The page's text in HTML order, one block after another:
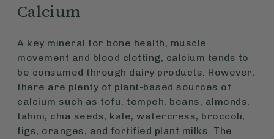
Calcium
A key mineral for bone health, muscle
movement and blood clotting, calcium tends to
be consumed through dairy products. However,
there are plenty of plant-based sources of
calcium such as tofu, tempeh, beans, almonds,
tahini, chia seeds, kale, watercress, broccoli,
figs, oranges, and fortified plant milks. The